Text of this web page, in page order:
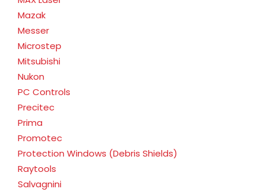
Mazak
Messer
Microstep
Mitsubishi
Nukon
PC Controls
Precitec
Prima
Promotec
Protection Windows (Debris Shields)
Raytools
Salvagnini